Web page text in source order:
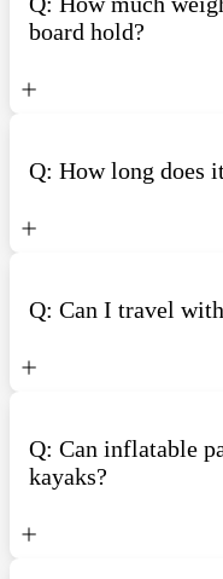
board hold?
Q: How long does
Q: Can I travel
Q: Can inflatable
kayaks?